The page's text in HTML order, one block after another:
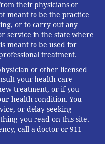
their physicians or
meant to be the practice
or to carry out any
service in the state where
meant to be used for
treatment.
or other licensed
your health care
treatment, or if you
health condition. You
or delay seeking
you read on this site.
call a doctor or 911